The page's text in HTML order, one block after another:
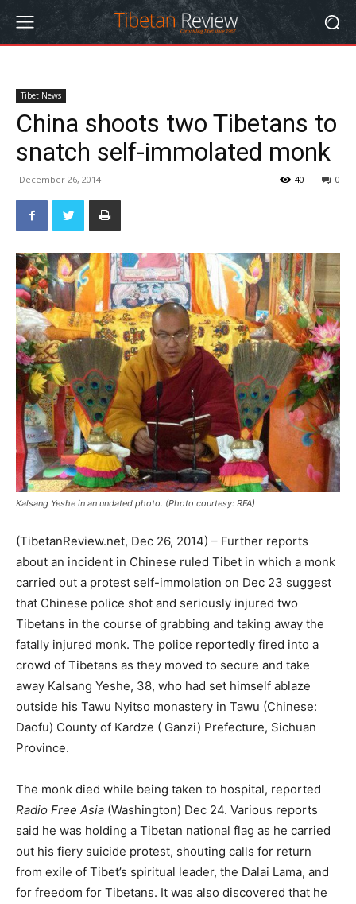
Tibet News
China shoots two Tibetans to
snatch self-immolated monk
December 26, 2014 0
40
Kalsang Yeshe in an undated photo. (Photo courtesy: RFA)
(TibetanReview.net, Dec 26, 2014) – Further reports
about an incident in Chinese ruled Tibet in which a monk
carried out a protest self-immolation on Dec 23 suggest
that Chinese police shot and seriously injured two
Tibetans in the course of grabbing and taking away the
fatally injured monk. The police reportedly fired into a
crowd of Tibetans as they moved to secure and take
away Kalsang Yeshe, 38, who had set himself ablaze
outside his Tawu Nyitso monastery in Tawu (Chinese:
Daofu) County of Kardze ( Ganzi) Prefecture, Sichuan
Province.
The monk died while being taken to hospital, reported
Radio Free Asia (Washington) Dec 24. Various reports
said he was holding a Tibetan national flag as he carried
out his fiery suicide protest, shouting calls for return
from exile of Tibet’s spiritual leader, the Dalai Lama, and
for freedom for Tibetans. It was also discovered that he